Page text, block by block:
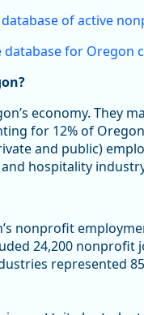
of active
database for Oregon
economy. They
for 12% of
and public)
and hospitality
nonprofit
24,200 nonprofit
represented